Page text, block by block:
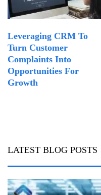
Leveraging CRM To
Turn Customer
Complaints Into
Opportunities For
Growth
LATEST BLOG POSTS